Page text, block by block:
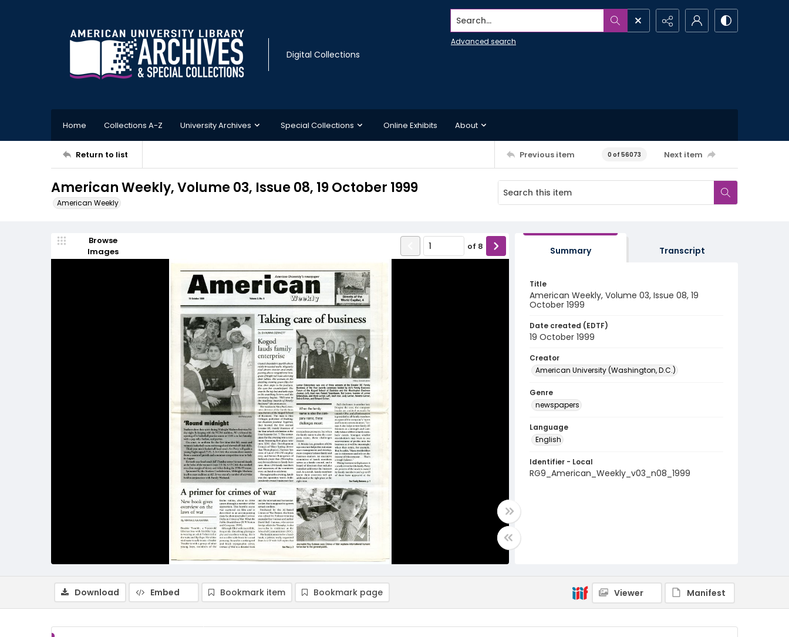
Digital Collections
Search...
Advanced search
Home Collections A-Z University Archives Special Collections Online Exhibits About
Return to list Previous item 0 of 56073 Next item
American Weekly, Volume 03, Issue 08, 19 October 1999
American Weekly
Browse
Images
of 8 Summary Transcript
Title
American Weekly, Volume 03, Issue 08, 19
October 1999
Date created (EDTF)
19 October 1999
Creator
American University (Washington, D.C.)
Genre
newspapers
Language
English
Identifier - Local
RG9_American_Weekly_v03_n08_1999
Download Embed Bookmark item Bookmark page Viewer Manifest